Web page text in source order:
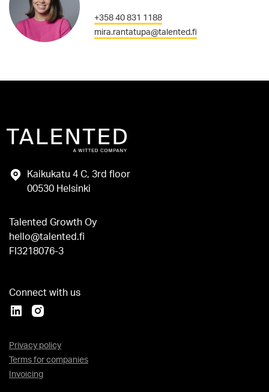
+358 40 831 1188
mira.rantatupa@talented.fi
Kaikukatu 4 C, 3rd floor
00530 Helsinki
Talented Growth Oy
hello@talented.fi
FI3218076-3
Privacy policy
Terms for companies
Invoicing
Connect with us